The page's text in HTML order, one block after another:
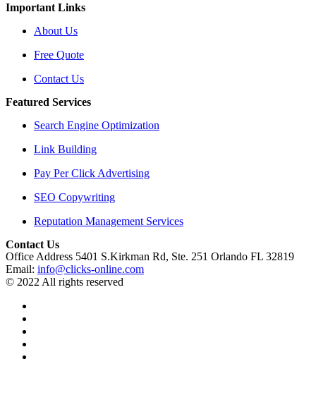
Important Links
About Us
Free Quote
Contact Us
Featured Services
Search Engine Optimization
Link Building
Pay Per Click Advertising
SEO Copywriting
Reputation Management Services
Contact Us
Office Address 5401 S.Kirkman Rd, Ste. 251 Orlando FL 32819
Email: info@clicks-online.com
© 2022 All rights reserved